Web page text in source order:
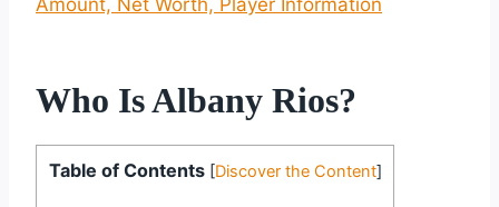
Who Is Albany Rios?
Table of Contents [Discover the Content]